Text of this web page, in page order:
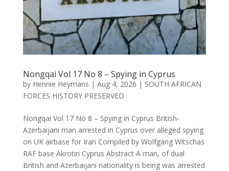
Nongqai Vol 17 No 8 – Spying in Cyprus
by Hennie Heymans | Aug 4, 2026 | SOUTH AFRICAN
FORCES HISTORY PRESERVED
Nongqai Vol 17 No 8 – Spying in Cyprus British-
Azerbaijani man arrested in Cyprus over alleged spying
on UK airbase for Iran Compiled by Wolfgang Witschas
RAF base Akrotiri Cyprus Abstract A man, of dual
British and Azerbaijani nationality is being was arrested